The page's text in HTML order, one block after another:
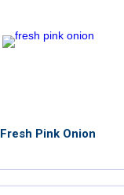
Fresh Pink Onion